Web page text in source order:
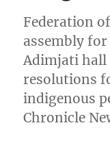
Federation
assembly
Adimjati hall
resolutions
indigenous
Chronicle